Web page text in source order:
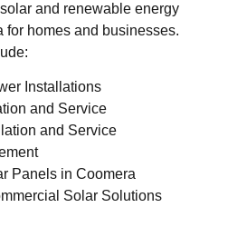
and renewable energy
for homes and businesses.
Installations
and Service
and Service
Panels in Coomera
Solar Solutions